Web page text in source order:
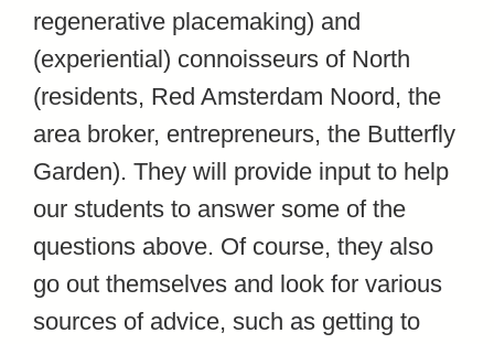
regenerative placemaking) and
(experiential) connoisseurs of North
(residents, Red Amsterdam Noord, the
area broker, entrepreneurs, the Butterfly
Garden). They will provide input to help
our students to answer some of the
questions above. Of course, they also
go out themselves and look for various
sources of advice, such as getting to